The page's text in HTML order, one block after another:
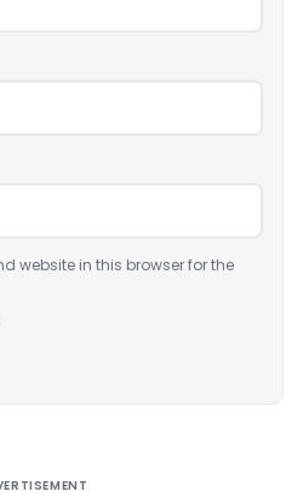
website in this browser for the